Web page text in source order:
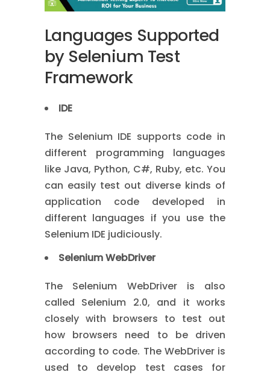
Languages Supported
by Selenium Test
Framework
IDE
The Selenium IDE supports code in
different programming languages
like Java, Python, C#, Ruby, etc. You
can easily test out diverse kinds of
application code developed in
different languages if you use the
Selenium IDE judiciously.
Selenium WebDriver
The Selenium WebDriver is also
called Selenium 2.0, and it works
closely with browsers to test out
how browsers need to be driven
according to code. The WebDriver is
used to develop test cases for